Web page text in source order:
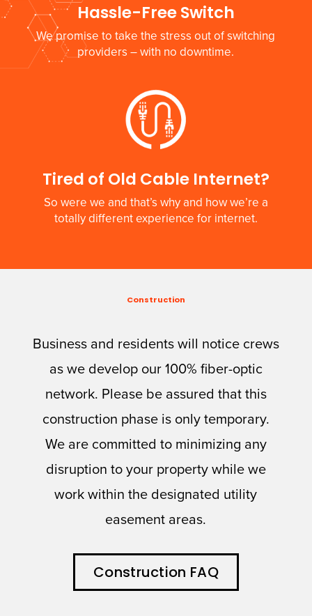
Hassle-Free Switch
We promise to take the stress out of switching
providers – with no downtime.
Tired of Old Cable Internet?
So were we and that’s why and how we’re a
totally different experience for internet.
Construction
Business and residents will notice crews
as we develop our 100% fiber-optic
network. Please be assured that this
construction phase is only temporary.
We are committed to minimizing any
disruption to your property while we
work within the designated utility
easement areas.
Construction FAQ